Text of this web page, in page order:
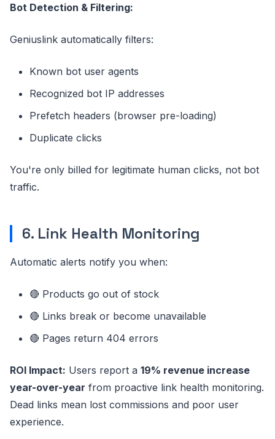
Bot Detection & Filtering:
Geniuslink automatically filters:
Known bot user agents
Recognized bot IP addresses
Prefetch headers (browser pre-loading)
Duplicate clicks
You're only billed for legitimate human clicks, not bot
traffic.
6. Link Health Monitoring
Automatic alerts notify you when:
🔴 Products go out of stock
🔴 Links break or become unavailable
🔴 Pages return 404 errors
ROI Impact: Users report a 19% revenue increase
year-over-year from proactive link health monitoring.
Dead links mean lost commissions and poor user
experience.